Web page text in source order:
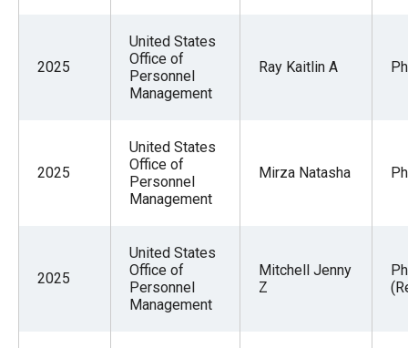
2025
United States
Office of
Personnel
Management
Ray Kaitlin A
2025
United States
Office of
Personnel
Management
Mirza Natasha
2025
United States
Office of
Personnel
Management
Mitchell Jenny
Z